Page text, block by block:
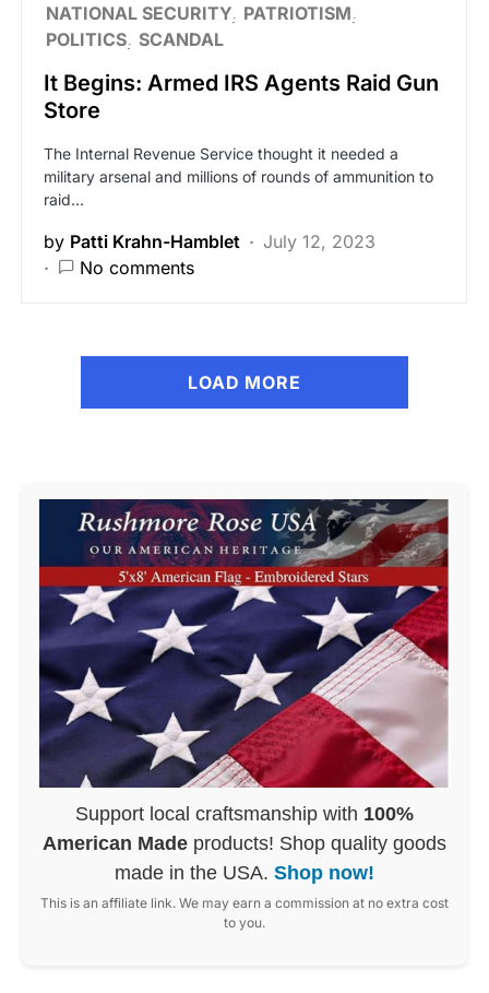
NATIONAL SECURITY PATRIOTISM
POLITICS SCANDAL
It Begins: Armed IRS Agents Raid Gun
Store
The Internal Revenue Service thought it needed a
military arsenal and millions of rounds of ammunition to
raid…
by Patti Krahn-Hamblet
July 12, 2023
No comments
LOAD MORE
Support local craftsmanship with 100%
American Made products! Shop quality goods
made in the USA. Shop now!
This is an affiliate link. We may earn a commission at no extra cost
to you.